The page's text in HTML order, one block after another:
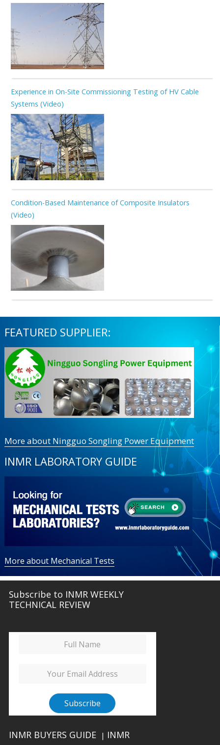
Experience in On-Site Commissioning Testing of HV Cable
Systems (Video)
Condition-Based Maintenance of Composite Insulators
(Video)
FEATURED SUPPLIER:
More about Ningguo Songling Power Equipment
INMR LABORATORY GUIDE
More about Mechanical Tests
Subscribe to INMR WEEKLY
TECHNICAL REVIEW
INMR BUYERS GUIDE | INMR